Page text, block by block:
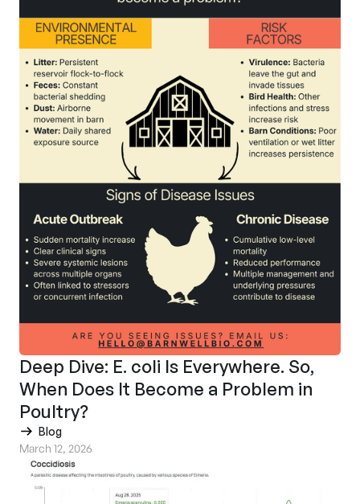
Deep Dive: E. coli Is Everywhere. So,
When Does It Become a Problem in
Poultry?
Blog
March 12, 2026